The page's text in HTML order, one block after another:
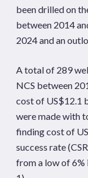
been drilled on
between 2014
2024 and an
A total of 289
NCS between
cost of US$12.1
were made with
finding cost of
success rate
from a low of 6%